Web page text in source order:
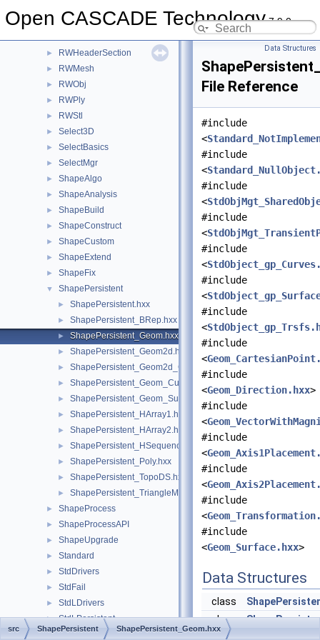
Open CASCADE Technology7.9.0
Resource
► RWHeaderSection
► RWMesh
► RWObj
► RWPly
► RWStl
► Select3D
► SelectBasics
► SelectMgr
► ShapeAlgo
► ShapeAnalysis
► ShapeBuild
► ShapeConstruct
► ShapeCustom
► ShapeExtend
► ShapeFix
▼ ShapePersistent
► ShapePersistent.hxx
► ShapePersistent_BRep.hxx
► ShapePersistent_Geom.hxx
► ShapePersistent_Geom2d.hxx
► ShapePersistent_Geom2d_Curve.hxx
► ShapePersistent_Geom_Curve.hxx
► ShapePersistent_Geom_Surface.hxx
► ShapePersistent_HArray1.hxx
► ShapePersistent_HArray2.hxx
► ShapePersistent_HSequence.hxx
► ShapePersistent_Poly.hxx
► ShapePersistent_TopoDS.hxx
► ShapePersistent_TriangleMode.hxx
► ShapeProcess
► ShapeProcessAPI
► ShapeUpgrade
► Standard
► StdDrivers
► StdFail
► StdLDrivers
► StdLPersistent
► StdObject
Data Structures
File Reference
#include
<
#include
<
#include
<
#include
<
#include
<
#include
<
#include
<
#include
<
#include
<Geom_Direction.hxx>
#include
<
#include
<
#include
<
#include
<
#include
<Geom_Surface.hxx>
Data Structures
class
class
struct
src ShapePersistent ShapePersistent_Geom.hxx